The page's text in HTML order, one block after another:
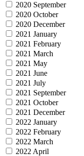
2020 September
2020 October
2020 December
2021 January
2021 February
2021 March
2021 May
2021 June
2021 July
2021 September
2021 October
2021 December
2022 January
2022 February
2022 March
2022 April